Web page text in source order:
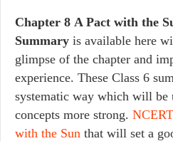
Chapter 8 A Pact with the
Summary is available here
glimpse of the chapter and
experience. These Class 6
systematic way which will
concepts more strong.
with the Sun that will set a